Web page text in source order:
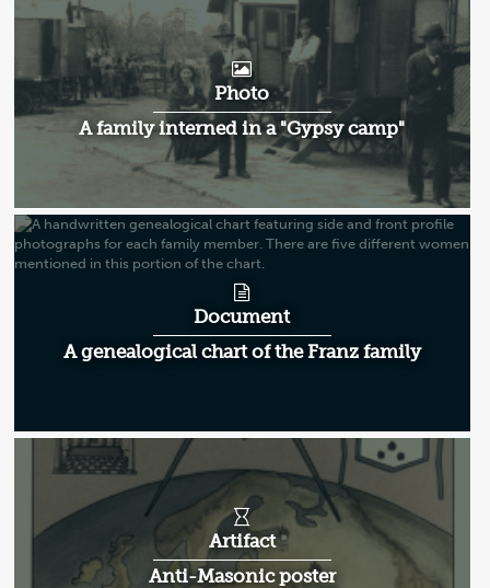
Photo
A family interned in a "Gypsy camp"
Document
A genealogical chart of the Franz family
Artifact
Anti-Masonic poster